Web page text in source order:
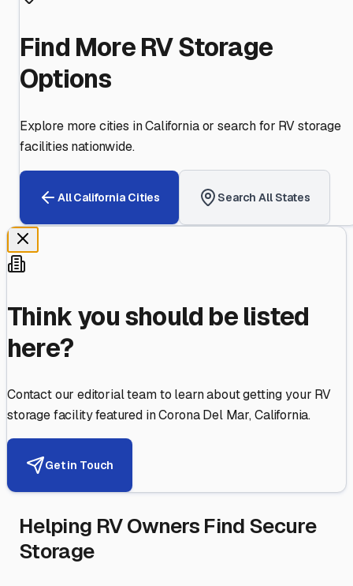
Find More RV Storage
Options
Explore more cities inCaliforniaor search for RV storage
facilities nationwide.
AllCalifornia Cities Search All States
Think you should be listed
here?
Contact our editorial team to learn about getting your RV
storage facility featured inCorona Del Mar,California.
Get in Touch
Helping RV Owners Find Secure
Storage